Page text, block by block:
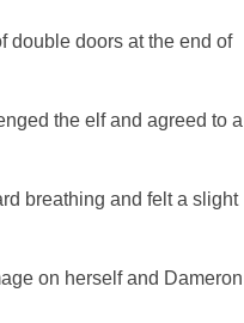
double doors at the end of
the elf and agreed to a
breathing and felt a slight
on herself and Dameron